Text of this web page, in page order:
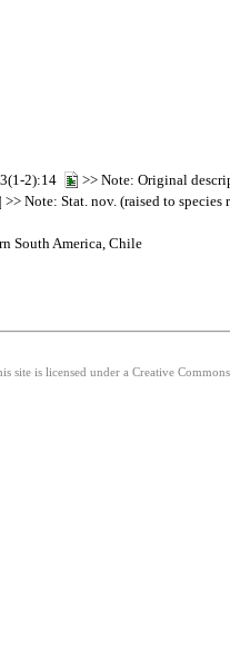
2):14
>> Note: Original
>> Note: Stat. nov. (raised to
South America, Chile
is licensed under a Creative